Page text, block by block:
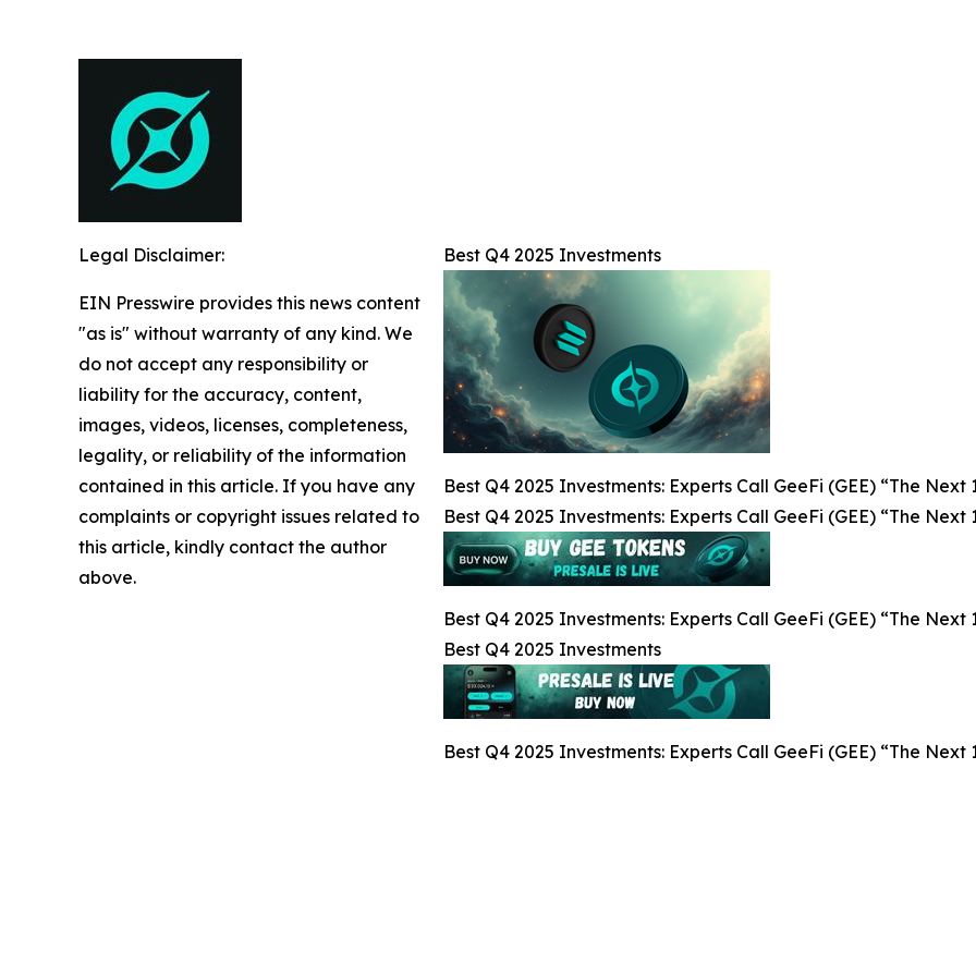
Best Q4 2025 Investments
Best Q4 2025 Investments: Experts Call GeeFi (GEE) “The
Best Q4 2025 Investments: Experts Call GeeFi (GEE) “The
Best Q4 2025 Investments: Experts Call GeeFi (GEE) “The
Best Q4 2025 Investments
Best Q4 2025 Investments: Experts Call GeeFi (GEE) “The
Legal Disclaimer:
EIN Presswire provides this news content
"as is" without warranty of any kind. We
do not accept any responsibility or
liability for the accuracy, content,
images, videos, licenses, completeness,
legality, or reliability of the information
contained in this article. If you have any
complaints or copyright issues related to
this article, kindly contact the author
above.